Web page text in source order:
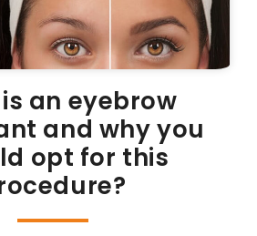
an eyebrow
and why you
opt for this